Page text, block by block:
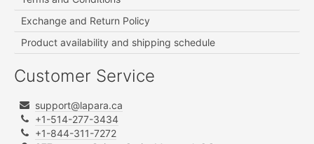
Exchange and Return Policy
Product availability and shipping schedule
Customer Service
support@lapara.ca
+1-514-277-3434
+1-844-311-7272